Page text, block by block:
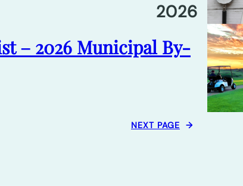
2026
– 2026 Municipal By-
NEXT PAGE →